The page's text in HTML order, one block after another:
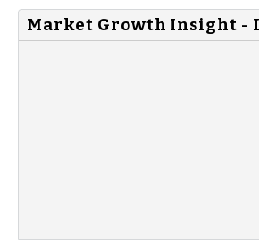
Market Growth Insight -